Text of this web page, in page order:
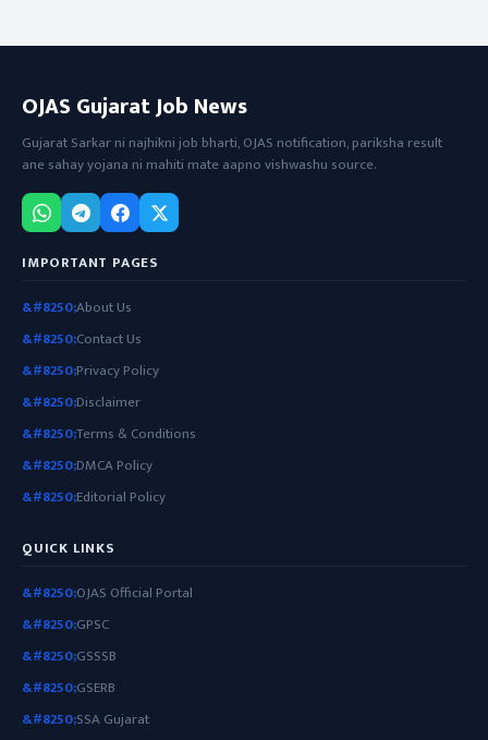
OJAS Gujarat Job News
Gujarat Sarkar ni najhikni job bharti, OJAS notification, pariksha result
ane sahay yojana ni mahiti mate aapno vishwashu source.
IMPORTANT PAGES
About Us
Contact Us
Privacy Policy
Disclaimer
Terms & Conditions
DMCA Policy
Editorial Policy
QUICK LINKS
OJAS Official Portal
GPSC
GSSSB
GSERB
SSA Gujarat